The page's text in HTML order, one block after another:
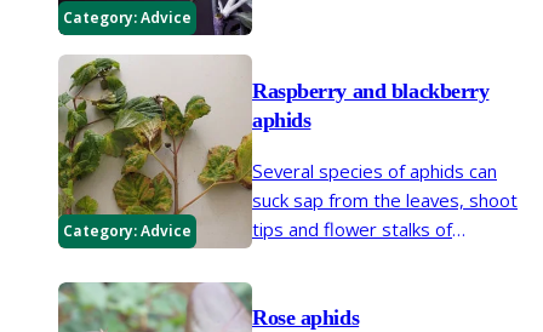
Category:Advice
Category:Advice
Raspberry and blackberry
aphids
Several species of aphids can
suck sap from the leaves, shoot
tips and flower stalks of
Rose aphids